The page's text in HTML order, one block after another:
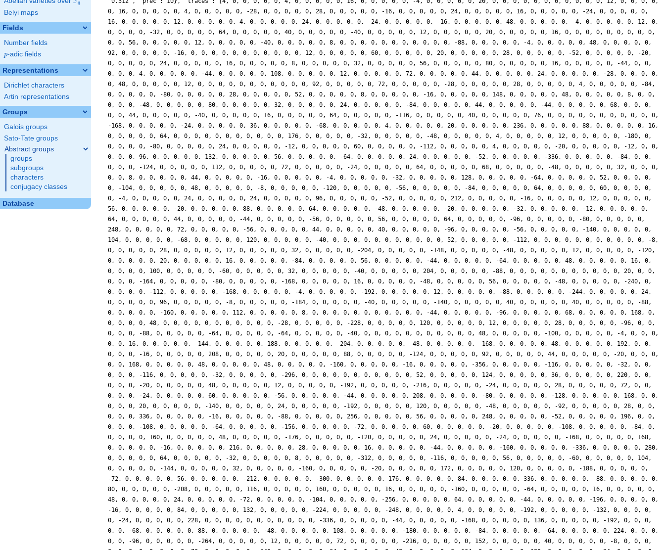
q
Belyi maps
Fields
Number fields
p
p-adic fields
Representations
Dirichlet characters
Artin representations
Groups
Galois groups
Sato-Tate groups
Abstract groups
groups
subgroups
characters
conjugacy classes
Database